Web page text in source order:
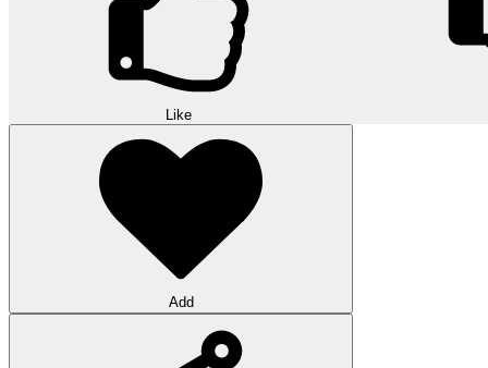
Like
Add